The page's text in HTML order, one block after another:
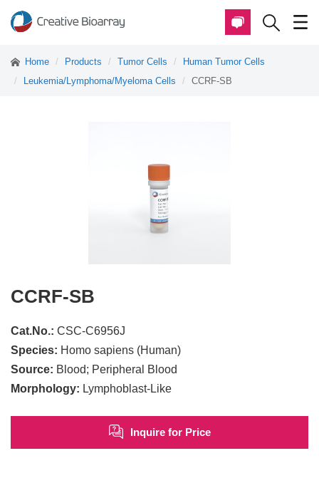
Home Products Tumor Cells
Human Tumor Cells
Leukemia/Lymphoma/Myeloma Cells
CCRF-SB
CCRF-SB
Cat.No.: CSC-C6956J
Species: Homo sapiens (Human)
Source: Blood; Peripheral Blood
Morphology: Lymphoblast-Like
Inquire for Price